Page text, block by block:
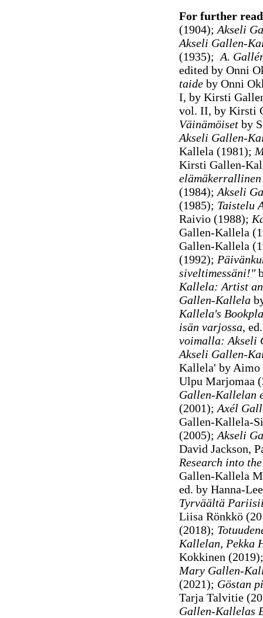
For further
(1904); Akseli
Akseli Gallen-
(1935); A.
edited by Onni
taide by Onni
I, by Kirsti
vol. II, by Kirsti
Väinämöisetby
Akseli Gallen-
Kallela (1981);
Kirsti Gallen-
(1984); Akseli
(1985); Taistelu
Raivio (1988);
Gallen-Kallela
Gallen-Kallela
(1992);
siveltimessäni!"
Kallela: Artist
Gallen-Kallela
Kallela's
isän varjossa,
voimalla: Akseli
Akseli Gallen-
Kallela' by
Ulpu Marjomaa
Gallen-Kallelan
(2001); Axél
Gallen-Kallela-
(2005); Akseli
David Jackson,
Research into
Gallen-Kallela
ed. by Hanna-
Tyrväältä
Liisa Rönkkö
(2018);
Kallelan, Pekka
Kokkinen
Mary Gallen-
(2021); Göstan
Tarja Talvitie
Gallen-Kallelas